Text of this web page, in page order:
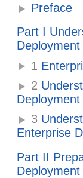
Preface
Part I
Deployment
1
2
Deployment
3
Enterprise
Part II
Deployment